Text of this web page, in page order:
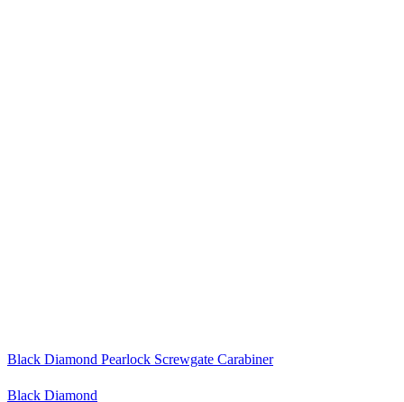
Black Diamond Pearlock Screwgate Carabiner
Black Diamond